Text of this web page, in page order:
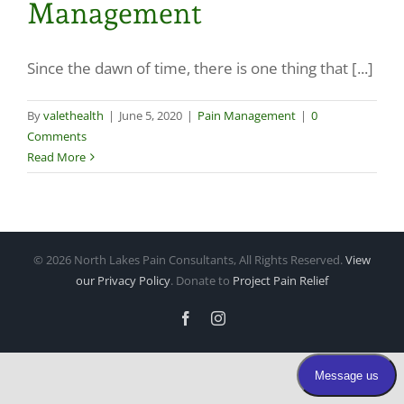
Make a Payment
Management
Since the dawn of time, there is one thing that [...]
Byvalethealth | June 5, 2020 | Pain Management | 0
Comments
Read More
© 2026 North Lakes Pain Consultants, All Rights Reserved.View
our Privacy Policy. Donate to Project Pain Relief
FacebookInstagram